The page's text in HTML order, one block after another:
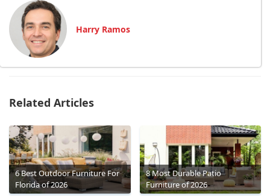
Harry Ramos
Related Articles
6 Best Outdoor Furniture For
Florida of 2026
8 Most Durable Patio
Furniture of 2026